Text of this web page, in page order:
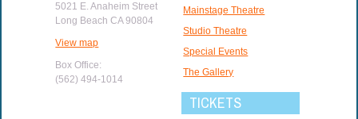
5021 E. Anaheim Street
Long Beach CA 90804
View map
Box Office:
(562) 494-1014
Mainstage Theatre
Studio Theatre
Special Events
The Gallery
TICKETS